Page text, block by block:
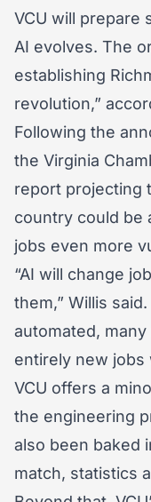
VCU will prepare
AI evolves. The
establishing
revolution,”
Following the
the Virginia
report projecting
country could be
jobs even more
“AI will change
them,” Willis
automated,
entirely new jobs
VCU offers a
the engineering
also been baked
match, statistics